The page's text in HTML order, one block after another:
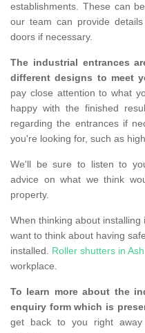
establishments. These can
our team can provide
doors if necessary.
The industrial entrances
different designs to meet
pay close attention to what
happy with the finished
regarding the entrances if
you're looking for, such as
We'll be sure to listen to
advice on what we think
property.
When thinking about
want to think about having
installed. Roller shutters in
workplace.
To learn more about the
enquiry form which is
get back to you right away